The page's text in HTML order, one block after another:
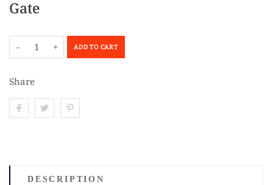
Gate
- + ADD TO CART
Share
DESCRIPTION